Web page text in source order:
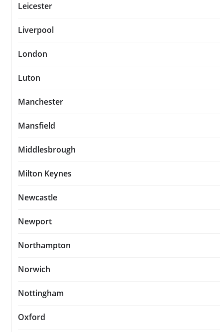
Leicester
Liverpool
London
Luton
Manchester
Mansfield
Middlesbrough
Milton Keynes
Newcastle
Newport
Northampton
Norwich
Nottingham
Oxford